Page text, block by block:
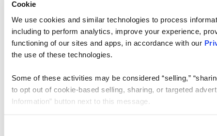
Cookie
We use cookies and similar technologies to process
including to perform analytics, improve your experience,
functioning of our sites and apps, in accordance with our
the use of these technologies.
Some of these activities may be considered “selling,”
to opt out of cookie-based selling, sharing, or targeted
Information” button next to this message.